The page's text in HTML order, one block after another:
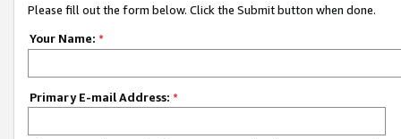
Please fill out the form below. Click the Submit button when done.
Your Name: *
Primary E-mail Address: *